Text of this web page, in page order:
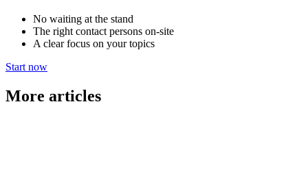
No waiting at the stand
The right contact persons on-site
A clear focus on your topics
Start now
More articles